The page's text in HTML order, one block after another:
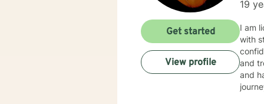
19
I am
with
and
and
Get started
View profile